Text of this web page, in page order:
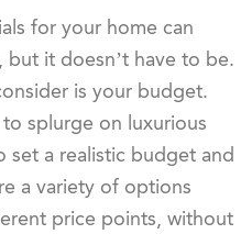
for your home can
but it doesn’t have to be.
is your budget.
splurge on luxurious
set a realistic budget and
a variety of options
price points, without